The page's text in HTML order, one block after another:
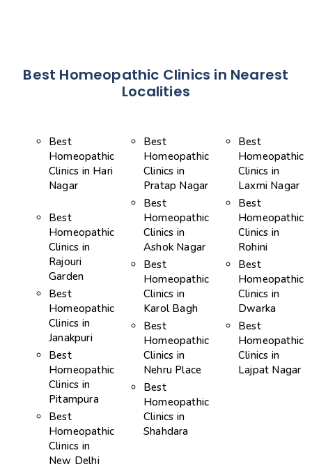
Best Homeopathic Clinics in Nearest
Localities
Best
Homeopathic
Clinics in Hari
Nagar
Best
Homeopathic
Clinics in
Rajouri
Garden
Best
Homeopathic
Clinics in
Janakpuri
Best
Homeopathic
Clinics in
Pitampura
Best
Homeopathic
Clinics in
New Delhi
Best
Homeopathic
Clinics in
Pratap Nagar
Best
Homeopathic
Clinics in
Ashok Nagar
Best
Homeopathic
Clinics in
Karol Bagh
Best
Homeopathic
Clinics in
Nehru Place
Best
Homeopathic
Clinics in
Shahdara
Best
Homeopathic
Clinics in
Laxmi Nagar
Best
Homeopathic
Clinics in
Rohini
Best
Homeopathic
Clinics in
Dwarka
Best
Homeopathic
Clinics in
Lajpat Nagar